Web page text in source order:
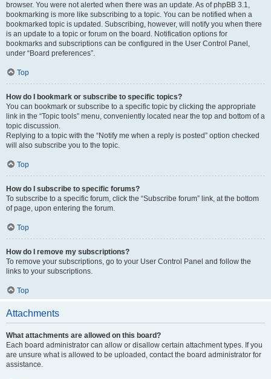
browser. You were not alerted when there was an update. As of phpBB 3.1,
bookmarking is more like subscribing to a topic. You can be notified when a
bookmarked topic is updated. Subscribing, however, will notify you when there
is an update to a topic or forum on the board. Notification options for
bookmarks and subscriptions can be configured in the User Control Panel,
under “Board preferences”.
Top
How do I bookmark or subscribe to specific topics?
You can bookmark or subscribe to a specific topic by clicking the appropriate
link in the “Topic tools” menu, conveniently located near the top and bottom of a
topic discussion.
Replying to a topic with the “Notify me when a reply is posted” option checked
will also subscribe you to the topic.
Top
How do I subscribe to specific forums?
To subscribe to a specific forum, click the “Subscribe forum” link, at the bottom
of page, upon entering the forum.
Top
How do I remove my subscriptions?
To remove your subscriptions, go to your User Control Panel and follow the
links to your subscriptions.
Top
Attachments
What attachments are allowed on this board?
Each board administrator can allow or disallow certain attachment types. If you
are unsure what is allowed to be uploaded, contact the board administrator for
assistance.